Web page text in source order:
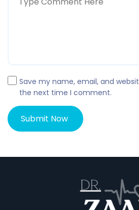
Save my name, email, and
the next time I comment.